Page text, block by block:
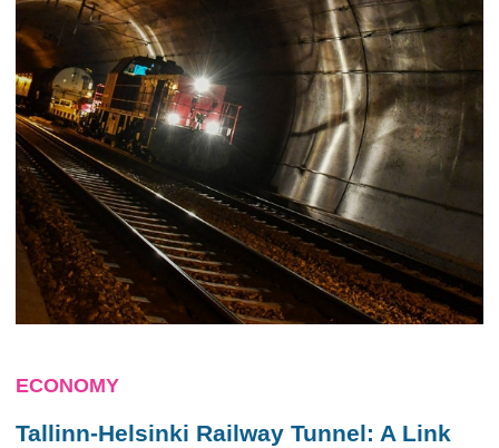
ECONOMY
Tallinn-Helsinki Railway Tunnel: A Link